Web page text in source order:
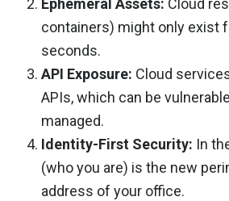
Ephemeral Assets: Cloud
containers) might only exist
seconds.
API Exposure: Cloud
APIs, which can be
managed.
Identity-First Security: In
(who you are) is the new
address of your office.